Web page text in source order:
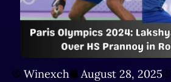
Winexch August 28, 2025